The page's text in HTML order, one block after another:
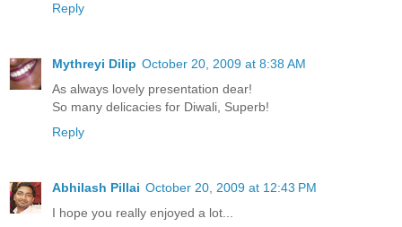
Reply
Mythreyi Dilip October 20, 2009 at 8:38 AM
As always lovely presentation dear!
So many delicacies for Diwali, Superb!
Reply
Abhilash Pillai October 20, 2009 at 12:43 PM
I hope you really enjoyed a lot...